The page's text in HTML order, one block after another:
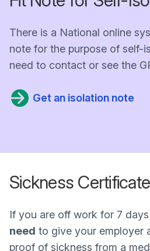
There is a National online
note for the purpose of self-
need to contact or see the
Get an isolation note
Sickness Certificate
If you are off work for 7
need to give your employer
proof of sickness from a